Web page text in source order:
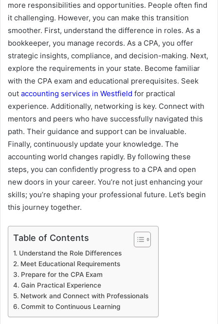
more responsibilities and opportunities. People often find
it challenging. However, you can make this transition
smoother. First, understand the difference in roles. As a
bookkeeper, you manage records. As a CPA, you offer
strategic insights, compliance, and decision-making. Next,
explore the requirements in your state. Become familiar
with the CPA exam and educational prerequisites. Seek
out accounting services in Westfield for practical
experience. Additionally, networking is key. Connect with
mentors and peers who have successfully navigated this
path. Their guidance and support can be invaluable.
Finally, continuously update your knowledge. The
accounting world changes rapidly. By following these
steps, you can confidently progress to a CPA and open
new doors in your career. You’re not just enhancing your
skills; you’re shaping your professional future. Let’s begin
this journey together.
Table of Contents
Understand the Role Differences
Meet Educational Requirements
Prepare for the CPA Exam
Gain Practical Experience
Network and Connect with Professionals
Commit to Continuous Learning